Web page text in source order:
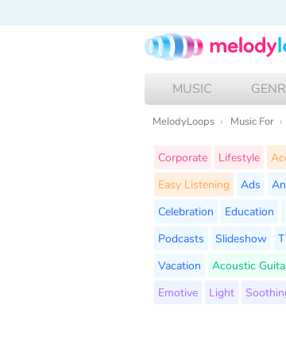
MUSIC
MelodyLoops Music For
Corporate Lifestyle
Easy Listening
Ads
Celebration
Education
Podcasts
Slideshow
Vacation
Acoustic
Emotive
Light